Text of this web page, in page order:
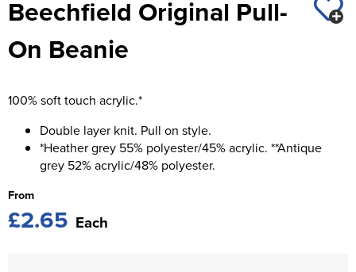
Women's Hi Vis Jackets
Chadwick Teamwear
St George's School
Swallowdell Primary School
Waterside Primary School
Watford Boys Grammar School
Woodbridge School Senior Uniform
Beechfield Original Pull-
On Beanie
100% soft touch acrylic.*
Double layer knit. Pull on style.
*Heather grey 55% polyester/45% acrylic. **Antique
grey 52% acrylic/48% polyester.
From
£2.65 Each